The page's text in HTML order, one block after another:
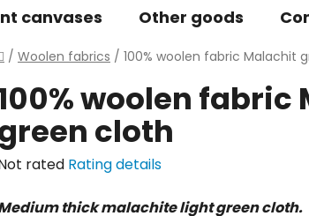
canvases Other goods
Home
/ Woolen fabrics / 100% woolen fabric Malachit
woolen fabric
cloth
rated Rating details
thick malachite light green cloth.